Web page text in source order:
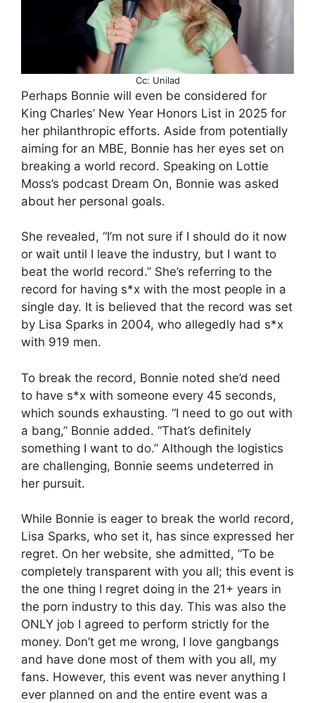
Cc: Unilad
Perhaps Bonnie will even be considered for
King Charles’ New Year Honors List in 2025 for
her philanthropic efforts. Aside from potentially
aiming for an MBE, Bonnie has her eyes set on
breaking a world record. Speaking on Lottie
Moss’s podcast Dream On, Bonnie was asked
about her personal goals.
She revealed, “I’m not sure if I should do it now
or wait until I leave the industry, but I want to
beat the world record.” She’s referring to the
record for having s*x with the most people in a
single day. It is believed that the record was set
by Lisa Sparks in 2004, who allegedly had s*x
with 919 men.
To break the record, Bonnie noted she’d need
to have s*x with someone every 45 seconds,
which sounds exhausting. “I need to go out with
a bang,” Bonnie added. “That’s definitely
something I want to do.” Although the logistics
are challenging, Bonnie seems undeterred in
her pursuit.
While Bonnie is eager to break the world record,
Lisa Sparks, who set it, has since expressed her
regret. On her website, she admitted, “To be
completely transparent with you all; this event is
the one thing I regret doing in the 21+ years in
the porn industry to this day. This was also the
ONLY job I agreed to perform strictly for the
money. Don’t get me wrong, I love gangbangs
and have done most of them with you all, my
fans. However, this event was never anything I
ever planned on and the entire event was a